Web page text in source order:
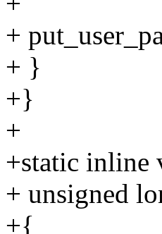
+
+ }
+}
+
+static inline
+ unsigned
+{